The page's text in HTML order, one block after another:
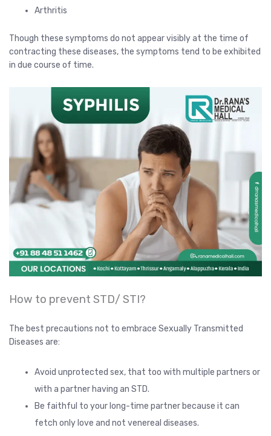
Arthritis
Though these symptoms do not appear visibly at the time of
contracting these diseases, the symptoms tend to be exhibited
in due course of time.
How to prevent STD/ STI?
The best precautions not to embrace Sexually Transmitted
Diseases are:
Avoid unprotected sex, that too with multiple partners or
with a partner having an STD.
Be faithful to your long-time partner because it can
fetch only love and not venereal diseases.